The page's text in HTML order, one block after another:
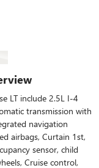
LT include 2.5L I-4
transmission with
navigation
airbags, Curtain 1st,
sensor, child
Cruise control,